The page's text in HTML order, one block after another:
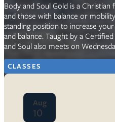
Body and Soul Gold is a
and those with balance or
standing position to increase
and balance. Taught by a
and Soul also meets on
CLASSES
Aug
10